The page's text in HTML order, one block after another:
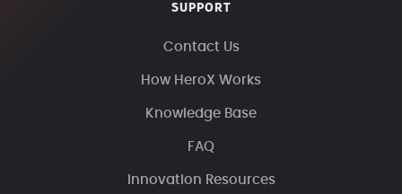
SUPPORT
Contact Us
How HeroX Works
Knowledge Base
FAQ
Innovation Resources